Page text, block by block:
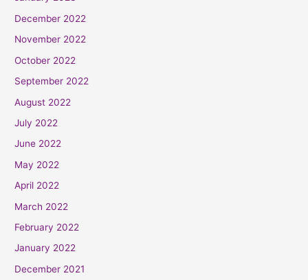
December 2022
November 2022
October 2022
September 2022
August 2022
July 2022
June 2022
May 2022
April 2022
March 2022
February 2022
January 2022
December 2021